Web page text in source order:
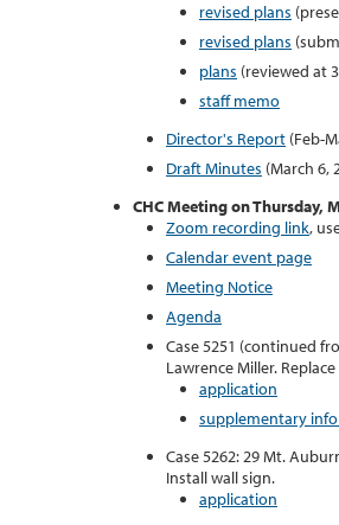
revised plans
revised plans
plans (reviewed at
staff memo
Director's Report (Feb-
Draft Minutes (March 6,
CHC Meeting on Thursday,
Zoom recording link,
Calendar event page
Meeting Notice
Agenda
Case 5251 (continued
Lawrence Miller.
application
supplementary
Case 5262: 29 Mt.
Install wall sign.
application